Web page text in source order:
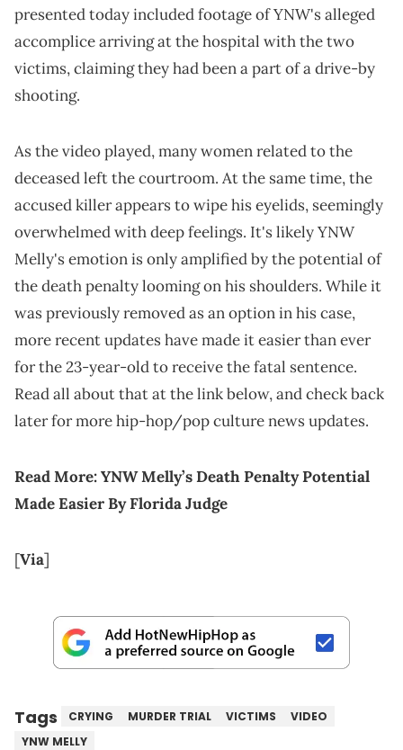
presented today included footage of YNW's alleged
accomplice arriving at the hospital with the two
victims, claiming they had been a part of a drive-by
shooting.
As the video played, many women related to the
deceased left the courtroom. At the same time, the
accused killer appears to wipe his eyelids, seemingly
overwhelmed with deep feelings. It's likely YNW
Melly's emotion is only amplified by the potential of
the death penalty looming on his shoulders. While it
was previously removed as an option in his case,
more recent updates have made it easier than ever
for the 23-year-old to receive the fatal sentence.
Read all about that at the link below, and check back
later for more hip-hop/pop culture news updates.
Read More:YNW Melly’s Death Penalty Potential
Made Easier By Florida Judge
[Via]
Tags CRYING MURDER TRIAL VICTIMS
VIDEO
YNW MELLY